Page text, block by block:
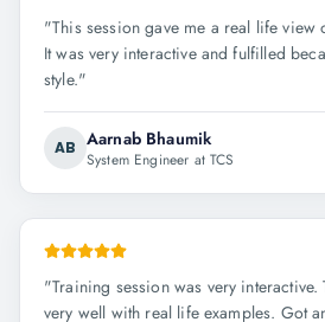
"This session gave me a real life view
It was very interactive and fulfilled
style."
AB Aarnab Bhaumik
System Engineer at TCS
"Training session was very
very well with real life examples. Got